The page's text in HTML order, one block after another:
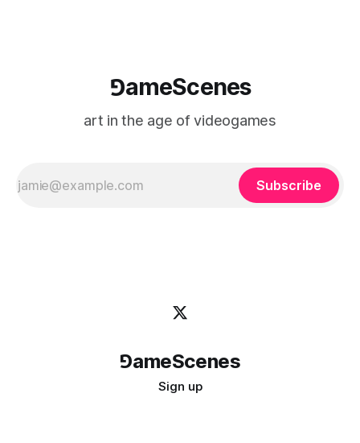
⅁ameScenes
art in the age of videogames
Subscribe
⅁ameScenes
Sign up